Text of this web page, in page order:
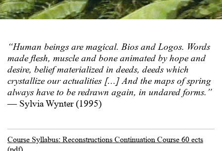
“Human beings are magical. Bios and Logos. Words
made flesh, muscle and bone animated by hope and
desire, belief materialized in deeds, deeds which
crystallize our actualities […] And the maps of spring
always have to be redrawn again, in undared forms.”
— Sylvia Wynter (1995)
Course Syllabus: Reconstructions Continuation Course 60 ects